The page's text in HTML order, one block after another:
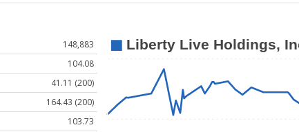
148,883
104.08
41.11 (200)
164.43 (200)
103.73